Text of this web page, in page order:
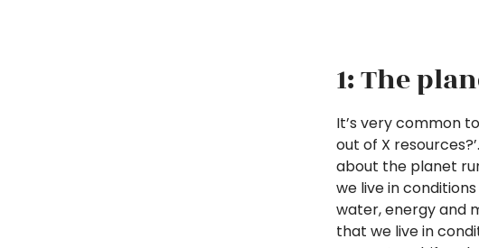
1: The
It’s very common
out of X
about the planet
we live in
water, energy and
that we live in